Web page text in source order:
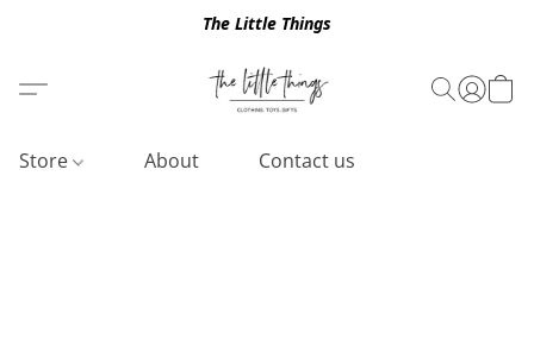
The Little Things
Store About Contact us